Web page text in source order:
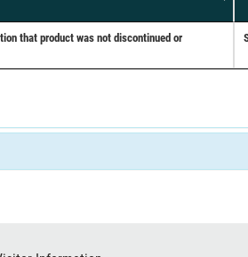
that product was not discontinued or